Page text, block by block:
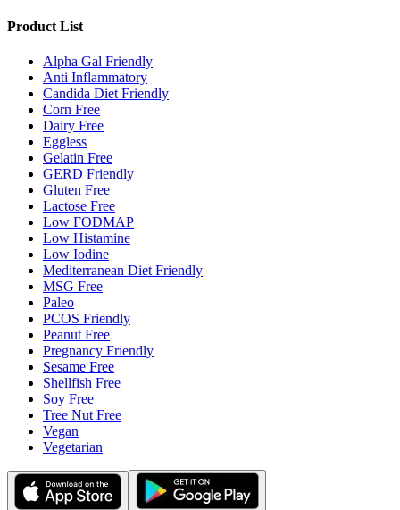
Product List
Alpha Gal Friendly
Anti Inflammatory
Candida Diet Friendly
Corn Free
Dairy Free
Eggless
Gelatin Free
GERD Friendly
Gluten Free
Lactose Free
Low FODMAP
Low Histamine
Low Iodine
Mediterranean Diet Friendly
MSG Free
Paleo
PCOS Friendly
Peanut Free
Pregnancy Friendly
Sesame Free
Shellfish Free
Soy Free
Tree Nut Free
Vegan
Vegetarian